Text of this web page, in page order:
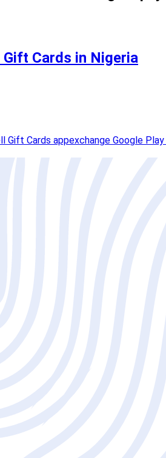
Cards in Nigeria
Gift Cards appexchange Google